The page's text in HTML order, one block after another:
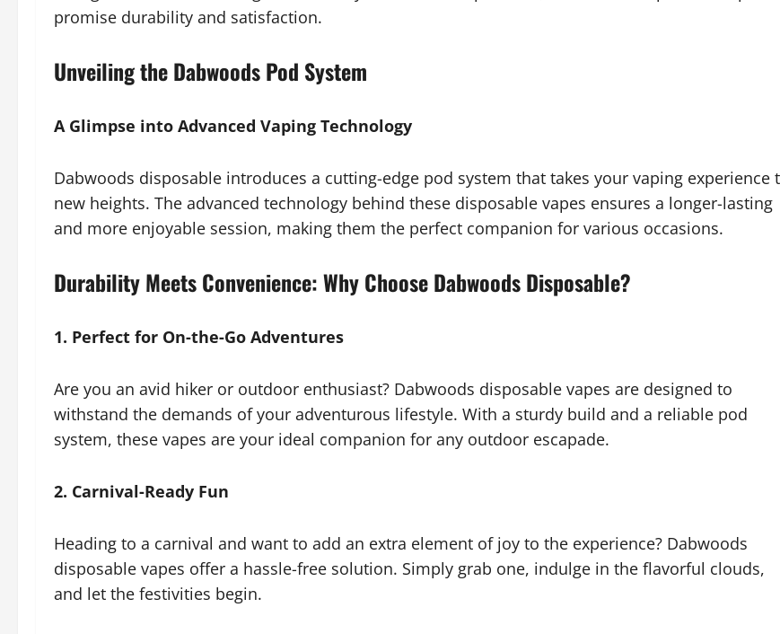
promise durability and satisfaction.
Unveiling the Dabwoods Pod System
A Glimpse into Advanced Vaping Technology
Dabwoods disposable introduces a cutting-edge pod system that takes your vaping experience
new heights. The advanced technology behind these disposable vapes ensures a longer-lasting
and more enjoyable session, making them the perfect companion for various occasions.
Durability Meets Convenience: Why Choose Dabwoods Disposable?
1. Perfect for On-the-Go Adventures
Are you an avid hiker or outdoor enthusiast? Dabwoods disposable vapes are designed to
withstand the demands of your adventurous lifestyle. With a sturdy build and a reliable pod
system, these vapes are your ideal companion for any outdoor escapade.
2. Carnival-Ready Fun
Heading to a carnival and want to add an extra element of joy to the experience? Dabwoods
disposable vapes offer a hassle-free solution. Simply grab one, indulge in the flavorful clouds,
and let the festivities begin.